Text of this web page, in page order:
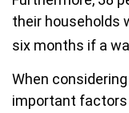
their households
six months if a
When
important